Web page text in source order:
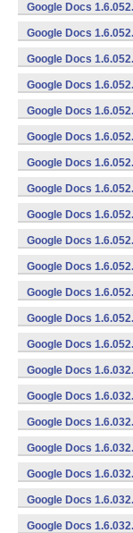
Google Docs
Google Docs
Google Docs
Google Docs
Google Docs
Google Docs
Google Docs
Google Docs
Google Docs
Google Docs
Google Docs
Google Docs
Google Docs
Google Docs
Google Docs
Google Docs
Google Docs
Google Docs
Google Docs
Google Docs
Google Docs